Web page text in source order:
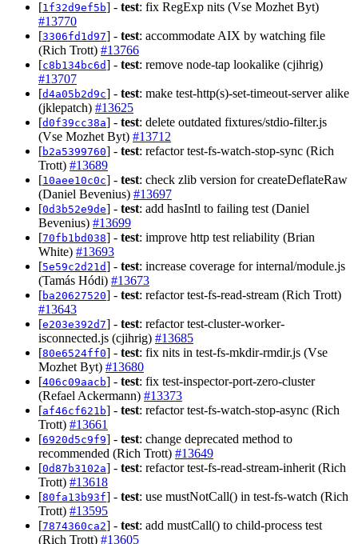
[1f32d9ef5b] - test: fix RegExp nits (Vse Mozhet Byt)
#13770
[3306fd1d97] - test: accommodate AIX by watching file
(Rich Trott) #13766
[c8b134bc6d] - test: remove node-tap lookalike (cjihrig)
#13707
[d4a05b2d9c] - test: make test-http(s)-set-timeout-server alike
(jklepatch) #13625
[d0f39cc38a] - test: delete outdated fixtures/stdio-filter.js
(Vse Mozhet Byt) #13712
[b2a5399760] - test: refactor test-fs-watch-stop-sync (Rich
Trott) #13689
[10aee10c0c] - test: check zlib version for createDeflateRaw
(Daniel Bevenius) #13697
[0d3b52e9de] - test: add hasIntl to failing test (Daniel
Bevenius) #13699
[70fb1bd038] - test: improve http test reliability (Brian
White) #13693
[5e59c2d21d] - test: increase coverage for internal/module.js
(Tamás Hódi) #13673
[ba20627520] - test: refactor test-fs-read-stream (Rich Trott)
#13643
[e203e392d7] - test: refactor test-cluster-worker-
isconnected.js (cjihrig) #13685
[80e6524ff0] - test: fix nits in test-fs-mkdir-rmdir.js (Vse
Mozhet Byt) #13680
[406c09aacb] - test: fix test-inspector-port-zero-cluster
(Refael Ackermann) #13373
[af46cf621b] - test: refactor test-fs-watch-stop-async (Rich
Trott) #13661
[6920d5c9f9] - test: change deprecated method to
recommended (Rich Trott) #13649
[0d87b3102a] - test: refactor test-fs-read-stream-inherit (Rich
Trott) #13618
[80fa13b93f] - test: use mustNotCall() in test-fs-watch (Rich
Trott) #13595
[7874360ca2] - test: add mustCall() to child-process test
(Rich Trott) #13605